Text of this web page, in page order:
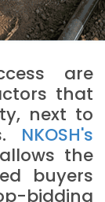
are
that
next to
NKOSH's
the
buyers
bidding